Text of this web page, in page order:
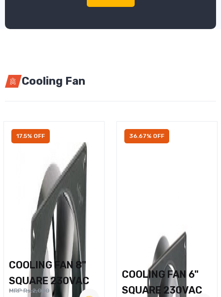
Cooling Fan
17.5% OFF
COOLING FAN 8"
SQUARE 230VAC
MRP Rs.2,000
36.67% OFF
COOLING FAN 6"
SQUARE 230VAC